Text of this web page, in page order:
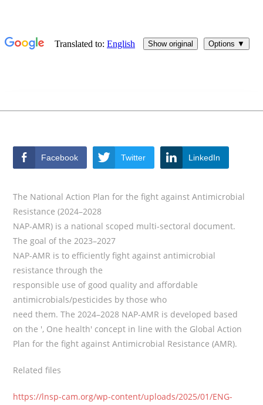
Facebook Twitter LinkedIn
The National Action Plan for the fight against Antimicrobial
Resistance (2024–2028
NAP-AMR) is a national scoped multi-sectoral document.
The goal of the 2023–2027
NAP-AMR is to efficiently fight against antimicrobial
resistance through the
responsible use of good quality and affordable
antimicrobials/pesticides by those who
need them. The 2024–2028 NAP-AMR is developed based
on the ', One health' concept in line with the Global Action
Plan for the fight against Antimicrobial Resistance (AMR).
Related files
https://lnsp-cam.org/wp-content/uploads/2025/01/ENG-